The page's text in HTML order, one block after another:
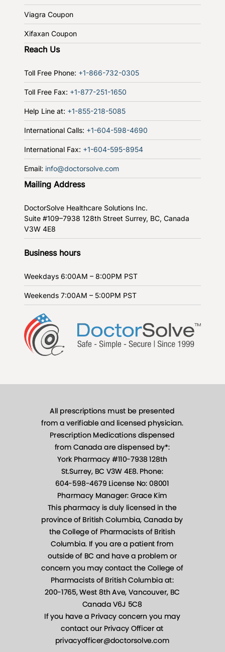
Viagra Coupon
Xifaxan Coupon
Reach Us
Toll Free Phone: +1-866-732-0305
Toll Free Fax: +1-877-251-1650
Help Line at: +1-855-218-5085
International Calls: +1-604-598-4690
International Fax: +1-604-595-8954
Email: info@doctorsolve.com
Mailing Address
DoctorSolve Healthcare Solutions Inc.
Suite #109–7938 128th Street Surrey, BC, Canada
V3W 4E8
Business hours
Weekdays 6:00AM – 8:00PM PST
Weekends 7:00AM – 5:00PM PST